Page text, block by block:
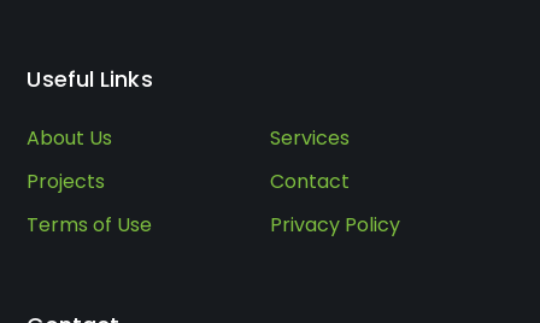
Useful Links
About Us
Services
Projects
Contact
Terms of Use
Privacy Policy